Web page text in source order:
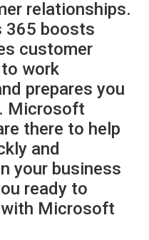
relationships.
365 boosts
customer
work
prepares you
Microsoft
there to help
and
your business
ready to
Microsoft